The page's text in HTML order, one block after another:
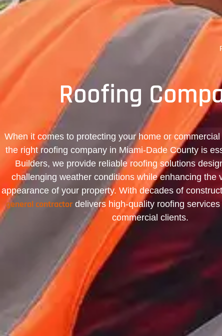
Roofing
When it comes to protecting your home or
the right roofing company in Miami-Dade County is
Builders, we provide reliable roofing solutions
challenging weather conditions while enhancing the
appearance of your property. With decades of
general contractor delivers high-quality roofing
commercial clients.